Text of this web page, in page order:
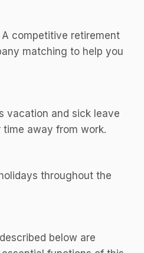
A competitive retirement
matching to help you
vacation and sick leave
away from work.
throughout the
below are